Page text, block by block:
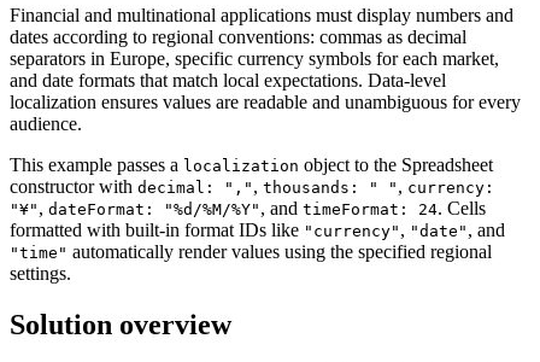
<script>
const dataset = {
    styles: {
        bold: {
            "font-weight": "bold",
        },
        right: {
            "text-align": "right",
        },
    },
    data:  [
        { cell: "a1", value: "Country", css:"bold" },
        { cell: "b1", value: "Product", css:"bold" },
{ cell: "c1", value: "Price", css:"right bold"
{ cell: "d1", value: "Amount", css:"right
{ cell: "f1", value: "Date", css:"right bold"
{ cell: "g1", value: "Time", css:"right bold"
Financial and multinational applications must display numbers and
dates according to regional conventions: commas as decimal
separators in Europe, specific currency symbols for each market,
and date formats that match local expectations. Data-level
localization ensures values are readable and unambiguous for every
audience.
This example passes a localization object to the Spreadsheet
constructor with decimal: "," , thousands: " " , currency:
"¥" , dateFormat: "%d/%M/%Y" , and timeFormat: 24. Cells
formatted with built-in format IDs like "currency" , "date" , and
"time" automatically render values using the specified regional
settings.
Solution overview